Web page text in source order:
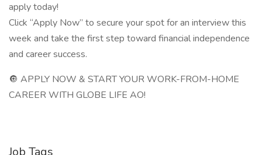
apply today!
Click “Apply Now” to secure your spot for an interview this
week and take the first step toward financial independence
and career success.
🔘 APPLY NOW & START YOUR WORK-FROM-HOME
CAREER WITH GLOBE LIFE AO!
Job Tags